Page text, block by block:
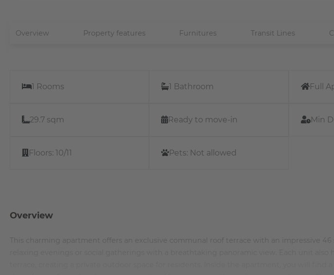
Overview Property features Furnitures Transit Lines
1 Rooms 1 Bathroom Full
29.7 sqm Ready to move-in Min
Floors: 10/11 Pets: Not allowed
Overview
This charming apartment offers an exclusive communal roof terrace with an impressive 46